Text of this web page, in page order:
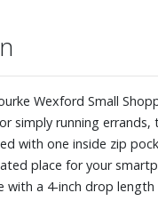
Wexford Small
simply running errands,
with one inside zip
place for your
with a 4-inch drop